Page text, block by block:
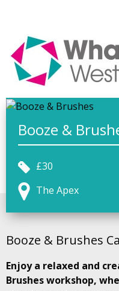
Home
About
What's on
Art galleries & exhibitions
Family fun
Festivals & fayres
Museums & heritage
Music, theatre & comedy
Parks & gardens
Booze &
£30
The Apex
Booze & Brushes
Enjoy a relaxed and
Brushes workshop,